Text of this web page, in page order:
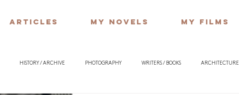
ARTICLES MY NOVELS MY FILMS
HISTORY / ARCHIVE PHOTOGRAPHY WRITERS / BOOKS ARCHITECTURE